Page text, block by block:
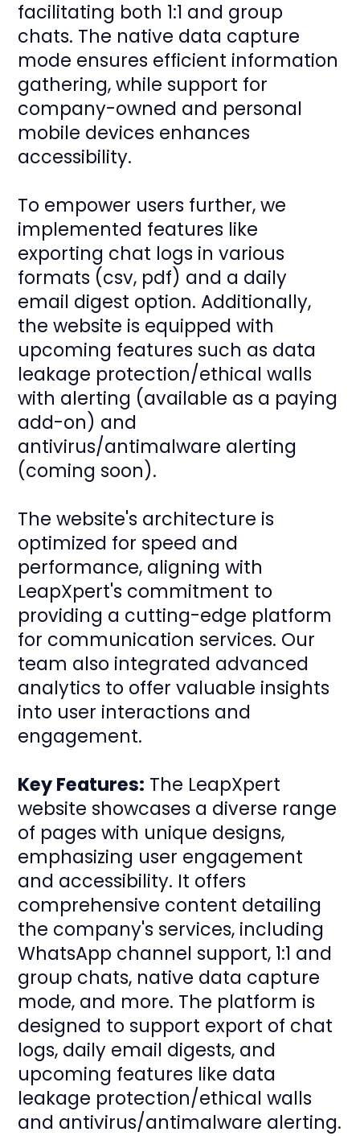
facilitating both 1:1 and group
chats. The native data capture
mode ensures efficient information
gathering, while support for
company-owned and personal
mobile devices enhances
accessibility.
To empower users further, we
implemented features like
exporting chat logs in various
formats (csv, pdf) and a daily
email digest option. Additionally,
the website is equipped with
upcoming features such as data
leakage protection/ethical walls
with alerting (available as a paying
add-on) and
antivirus/antimalware alerting
(coming soon).
The website's architecture is
optimized for speed and
performance, aligning with
LeapXpert's commitment to
providing a cutting-edge platform
for communication services. Our
team also integrated advanced
analytics to offer valuable insights
into user interactions and
engagement.
Key Features: The LeapXpert
website showcases a diverse range
of pages with unique designs,
emphasizing user engagement
and accessibility. It offers
comprehensive content detailing
the company's services, including
WhatsApp channel support, 1:1 and
group chats, native data capture
mode, and more. The platform is
designed to support export of chat
logs, daily email digests, and
upcoming features like data
leakage protection/ethical walls
and antivirus/antimalware alerting.